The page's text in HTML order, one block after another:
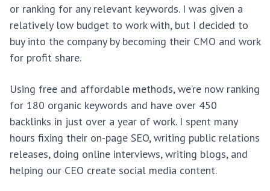
or ranking for any relevant keywords. I was given a
relatively low budget to work with, but I decided to
buy into the company by becoming their CMO and work
for profit share.
Using free and affordable methods, we’re now ranking
for 180 organic keywords and have over 450
backlinks in just over a year of work. I spent many
hours fixing their on-page SEO, writing public relations
releases, doing online interviews, writing blogs, and
helping our CEO create social media content.